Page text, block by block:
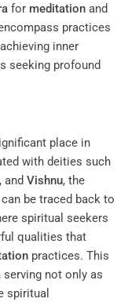
for meditation and
practices
inner
seeking profound
place in
with deities such
and Vishnu, the
be traced back to
spiritual seekers
qualities that
practices. This
, serving not only as
spiritual